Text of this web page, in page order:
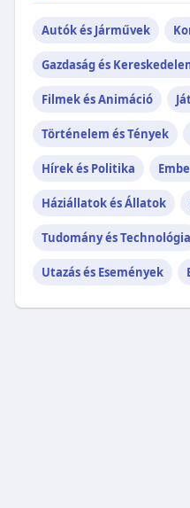
Autók és Járművek
Gazdaság és
Filmek és Animáció
Történelem és Tények
Hírek és Politika
Háziállatok és Állatok
Tudomány és Technológia
Utazás és Események